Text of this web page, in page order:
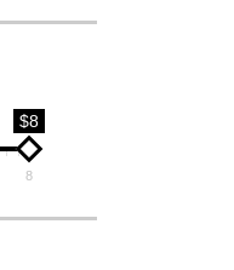
$8
8